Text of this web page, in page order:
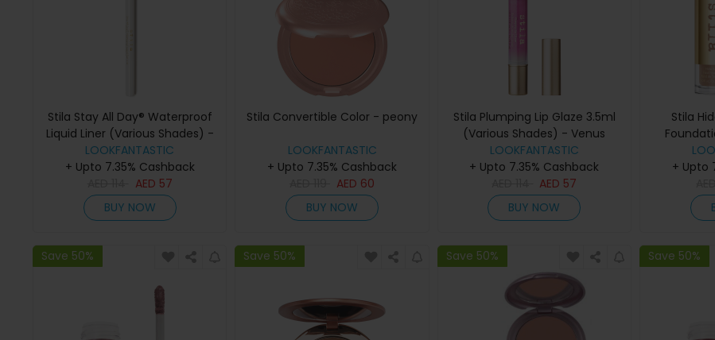
Stila Stay All Day® Waterproof
Liquid Liner (Various Shades) -
snow
LOOKFANTASTIC
+ Upto 7.35% Cashback
AED 57
BUY NOW
Stila Convertible Color - peony
LOOKFANTASTIC
+ Upto 7.35% Cashback
AED 60
BUY NOW
Stila Plumping Lip Glaze 3.5ml
(Various Shades) - Venus
LOOKFANTASTIC
+ Upto 7.35% Cashback
AED 57
BUY NOW
Stila
+ Upto
Save 50% Save 50% Save 50% Save 50%